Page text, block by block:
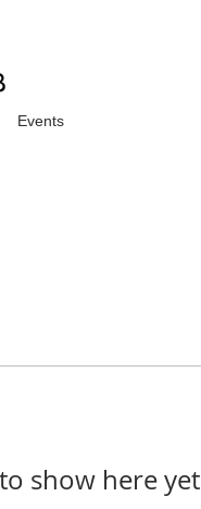
Events
show here yet